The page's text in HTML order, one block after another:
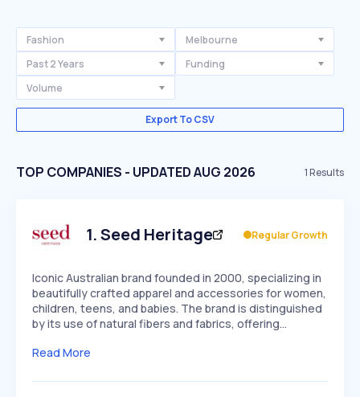
Fashion
Melbourne
Past 2 Years
Funding
Volume
Export To CSV
TOP COMPANIES - UPDATED AUG 2026 1Results
1.Seed Heritage Regular Growth
Iconic Australian brand founded in 2000, specializing in
beautifully crafted apparel and accessories for women,
children, teens, and babies. The brand is distinguished
by its use of natural fibers and fabrics, offering…
Read More